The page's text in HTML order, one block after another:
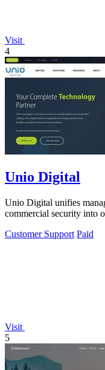
Visit
4
Unio Digital
Unio Digital unifies
commercial security into
Customer Support Paid
Visit
5